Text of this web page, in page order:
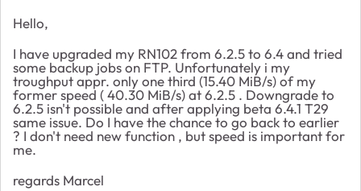
Hello,
I have upgraded my RN102 from 6.2.5 to 6.4 and tried
some backup jobs on FTP. Unfortunately i my
troughput appr. only one third (15.40 MiB/s) of my
former speed ( 40.30 MiB/s) at 6.2.5 . Downgrade to
6.2.5 isn't possible and after applying beta 6.4.1 T29
same issue. Do I have the chance to go back to earlier
? I don't need new function , but speed is important for
me.
regards Marcel